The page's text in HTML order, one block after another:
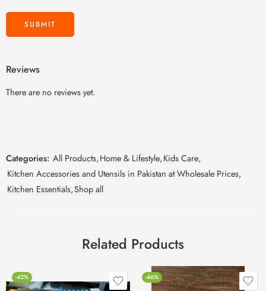
Reviews
There are no reviews yet.
Categories: All Products,Home & Lifestyle,Kids Care,
Kitchen Accessories and Utensils in Pakistan at Wholesale Prices,
Kitchen Essentials,Shop all
Related Products
-42% -46%